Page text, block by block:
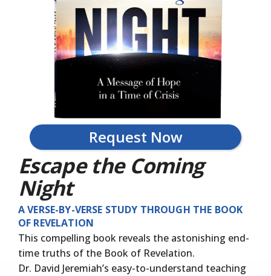
Request Now
Escape the Coming
Night
A VERSE-BY-VERSE STUDY THROUGH THE BOOK
OF REVELATION
This compelling book reveals the astonishing end-
time truths of the Book of Revelation.
Dr. David Jeremiah’s easy-to-understand teaching